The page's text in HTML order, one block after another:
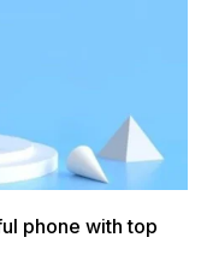
phone with top